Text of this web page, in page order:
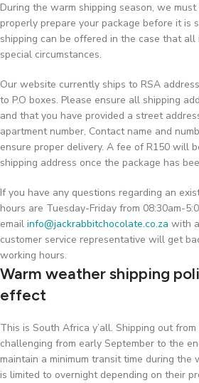
During the warm shipping season, we
properly prepare your package before it is
shipping can be offered in the case that all
special circumstances.
Our website currently ships to RSA
to P.O boxes. Please ensure all shipping
and that you have provided a street
apartment number, Contact name and
ensure proper delivery. A fee of R150 will
shipping address once the package has
If you have any questions regarding an
hours are Tuesday-Friday from 08:30am-
email info@jackrabbitchocolate.co.za with
customer service representative will get
working hours.
Warm weather shipping
effect
This is South Africa y’all. Shipping out
challenging from early September to the
maintain a minimum transit time during the
is limited to overnight depending on their